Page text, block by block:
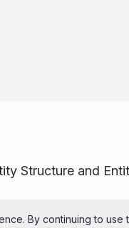
Structure and
All Rights
By continuing to